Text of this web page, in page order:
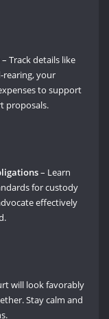
– Track details like
your
to support
proposals.
– Learn
for custody
effectively
will look favorably
Stay calm and